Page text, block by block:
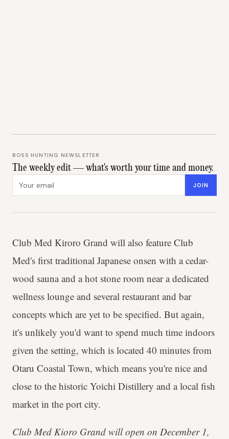
BOSS HUNTING NEWSLETTER
The weekly edit — what's worth your time and money.
Email address JOIN
Club Med Kiroro Grand will also feature Club
Med's first traditional Japanese onsen with a cedar-
wood sauna and a hot stone room near a dedicated
wellness lounge and several restaurant and bar
concepts which are yet to be specified. But again,
it's unlikely you'd want to spend much time indoors
given the setting, which is located 40 minutes from
Otaru Coastal Town, which means you're nice and
close to the historic Yoichi Distillery and a local fish
market in the port city.
Club Med Kioro Grand will open on December 1,